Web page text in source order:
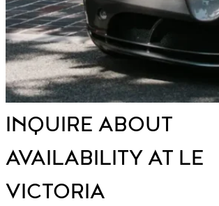
INQUIRE ABOUT
AVAILABILITY AT LE
VICTORIA